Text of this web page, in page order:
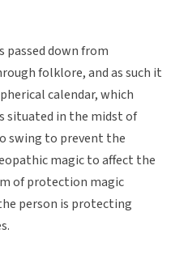
passed down from
folklore, and as such it
calendar, which
situated in the midst of
swing to prevent the
magic to affect the
of protection magic
person is protecting